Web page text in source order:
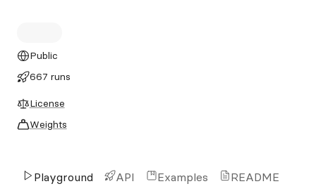
Public
667 runs
License
Weights
Playground API Examples README